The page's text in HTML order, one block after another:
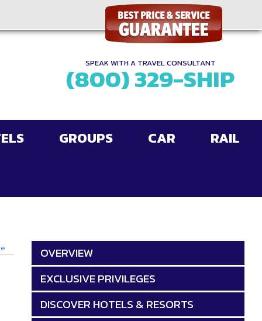
SPEAK WITH A TRAVEL CONSULTANT
(800) 329-SHIP
GROUPS CAR
RAIL
OVERVIEW
EXCLUSIVE PRIVILEGES
DISCOVER HOTELS & RESORTS